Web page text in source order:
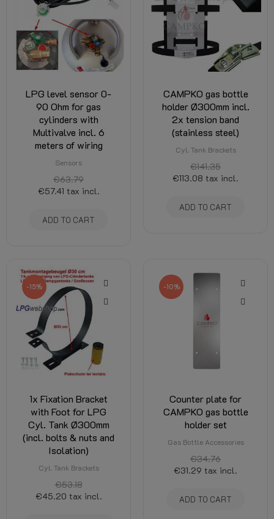
LPG level sensor 0-
90 Ohm for gas
cylinders with
Multivalve incl. 6
meters of wiring
Sensors
€63.79
€57.41 tax incl.
ADD TO CART
CAMPKO gas bottle
holder Ø300mm incl.
2x tension band
(stainless steel)
Cyl. Tank Brackets
€141.35
€113.08 tax incl.
ADD TO CART
-15%
1x Fixation Bracket
with Foot for LPG
Cyl. Tank Ø300mm
(incl. bolts & nuts and
Isolation)
Cyl. Tank Brackets
€53.18
€45.20 tax incl.
-10%
Counter plate for
CAMPKO gas bottle
holder set
Gas Bottle Accessories
€34.76
€31.29 tax incl.
ADD TO CART